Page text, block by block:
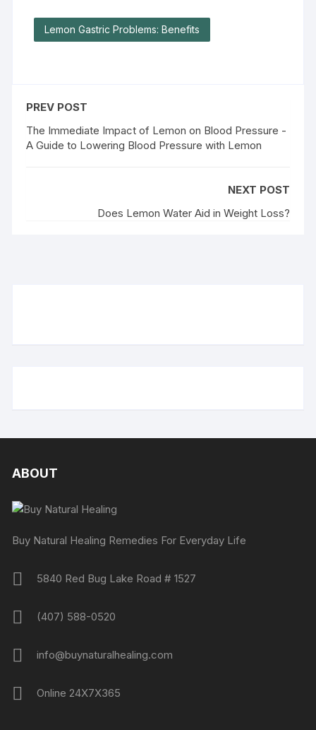
Lemon Gastric Problems: Benefits
PREV POST
The Immediate Impact of Lemon on Blood Pressure -
A Guide to Lowering Blood Pressure with Lemon
NEXT POST
Does Lemon Water Aid in Weight Loss?
ABOUT
Buy Natural Healing Remedies For Everyday Life
5840 Red Bug Lake Road # 1527
(407) 588-0520
info@buynaturalhealing.com
Online 24X7X365